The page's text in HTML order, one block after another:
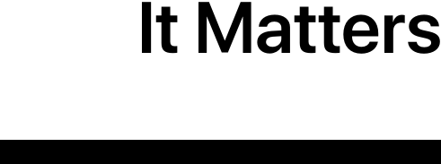
It Matters